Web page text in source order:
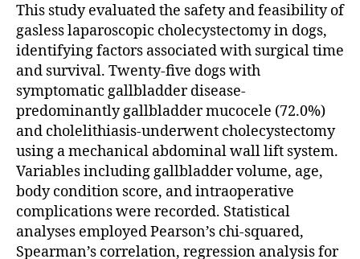
This study evaluated the safety and feasibility of
gasless laparoscopic cholecystectomy in dogs,
identifying factors associated with surgical time
and survival. Twenty-five dogs with
symptomatic gallbladder disease-
predominantly gallbladder mucocele (72.0%)
and cholelithiasis-underwent cholecystectomy
using a mechanical abdominal wall lift system.
Variables including gallbladder volume, age,
body condition score, and intraoperative
complications were recorded. Statistical
analyses employed Pearson’s chi-squared,
Spearman’s correlation, regression analysis for